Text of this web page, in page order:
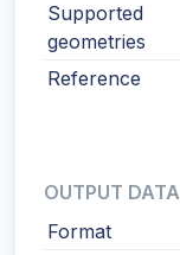
Supported
geometries
Reference
OUTPUT DATA
Format